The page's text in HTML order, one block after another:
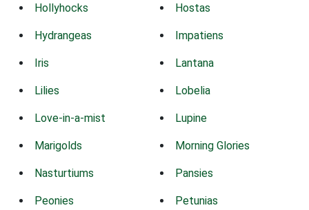
Hollyhocks Hostas
Hydrangeas Impatiens
Iris Lantana
Lilies Lobelia
Love-in-a-mist Lupine
Marigolds Morning Glories
Nasturtiums Pansies
Peonies Petunias